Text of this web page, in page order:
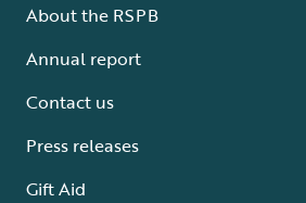
About the RSPB
Annual report
Contact us
Press releases
Gift Aid